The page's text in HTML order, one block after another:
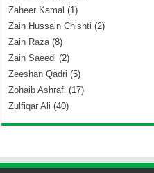
Zaheer Kamal (1)
Zain Hussain Chishti (2)
Zain Raza(8)
Zain Saeedi (2)
Zeeshan Qadri (5)
Zohaib Ashrafi (17)
Zulfiqar Ali (40)